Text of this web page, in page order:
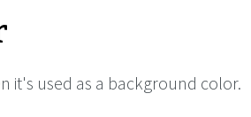
it's used as a background color.